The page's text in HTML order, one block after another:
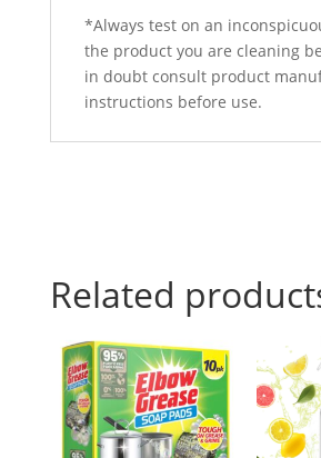
*Always test on an
the product you are cleaning
in doubt consult product
instructions before use.
Related